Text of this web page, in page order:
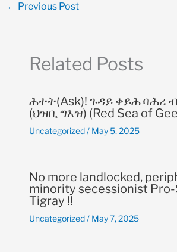
← Previous Post
Related Posts
ሕተት(Ask)! ጉዳይ ቀይሕ ባሕሪ
(ህዝቢ ግእዝ) (Red Sea of
Uncategorized/ May 5, 2025
No more landlocked,
minority secessionist Pro-
Tigray !!
Uncategorized/ May 7, 2025